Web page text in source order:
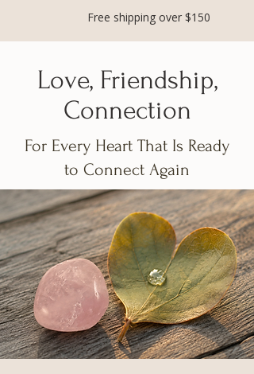
Free shipping over $150
Love, Friendship,
Connection
For Every Heart That Is Ready
to Connect Again